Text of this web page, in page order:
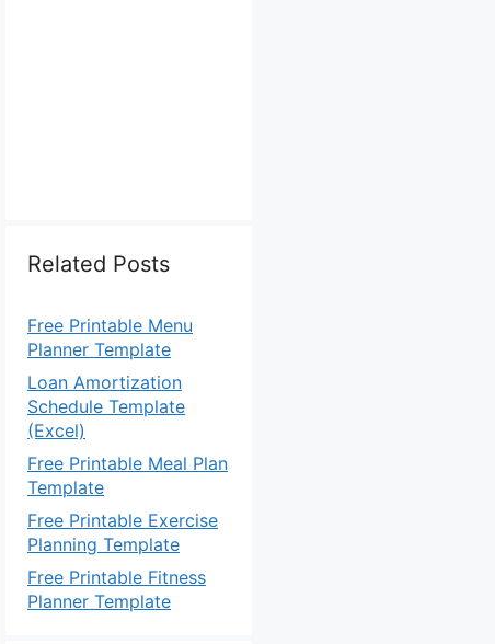
Related Posts
Free Printable Menu
Planner Template
Loan Amortization
Schedule Template
(Excel)
Free Printable Meal Plan
Template
Free Printable Exercise
Planning Template
Free Printable Fitness
Planner Template